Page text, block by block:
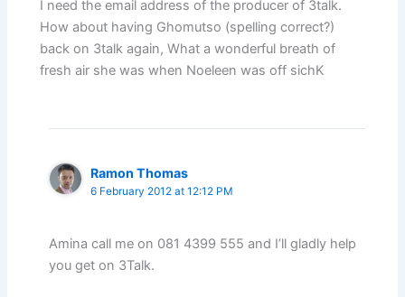
I need the email address of the producer of 3talk.
How about having Ghomutso (spelling correct?)
back on 3talk again, What a wonderful breath of
fresh air she was when Noeleen was off sichK
Ramon Thomas
6 February 2012 at 12:12 PM
Amina call me on 081 4399 555 and I’ll gladly help
you get on 3Talk.